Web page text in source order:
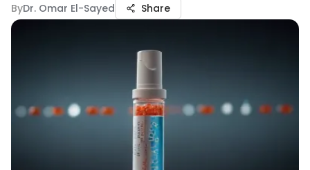
ByDr. Omar El-Sayed Share